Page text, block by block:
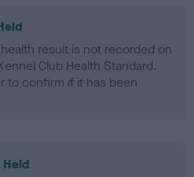
result is not recorded on
Club Health Standard.
to confirm if it has been
Held